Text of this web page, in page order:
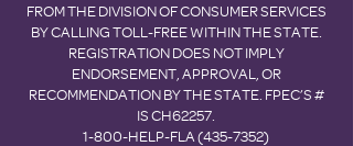
FROM THE DIVISION OF CONSUMER SERVICES
BY CALLING TOLL-FREE WITHIN THE STATE.
REGISTRATION DOES NOT IMPLY
ENDORSEMENT, APPROVAL, OR
RECOMMENDATION BY THE STATE. FPEC’S #
IS CH62257.
1-800-HELP-FLA(435-7352)